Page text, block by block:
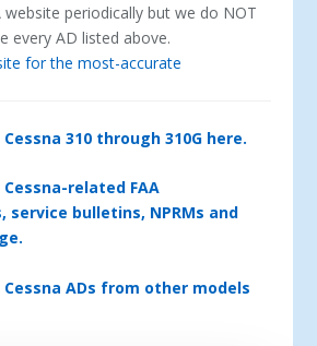
website periodically but we do NOT
every AD listed above.
for the most-accurate
310 through 310G here.
related FAA
service bulletins, NPRMs and
ADs from other models